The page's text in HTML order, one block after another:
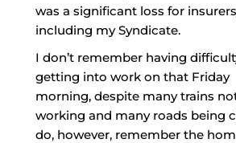
was a significant loss for
including my Syndicate.
I don’t remember having
getting into work on that Friday
morning, despite many trains
working and many roads being
do, however, remember the